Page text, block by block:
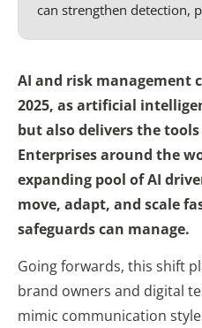
can strengthen detection,
AI and risk management
2025, as artificial
but also delivers the
Enterprises around the
expanding pool of AI
move, adapt, and scale
safeguards can manage.
Going forwards, this shift
brand owners and digital
mimic communication